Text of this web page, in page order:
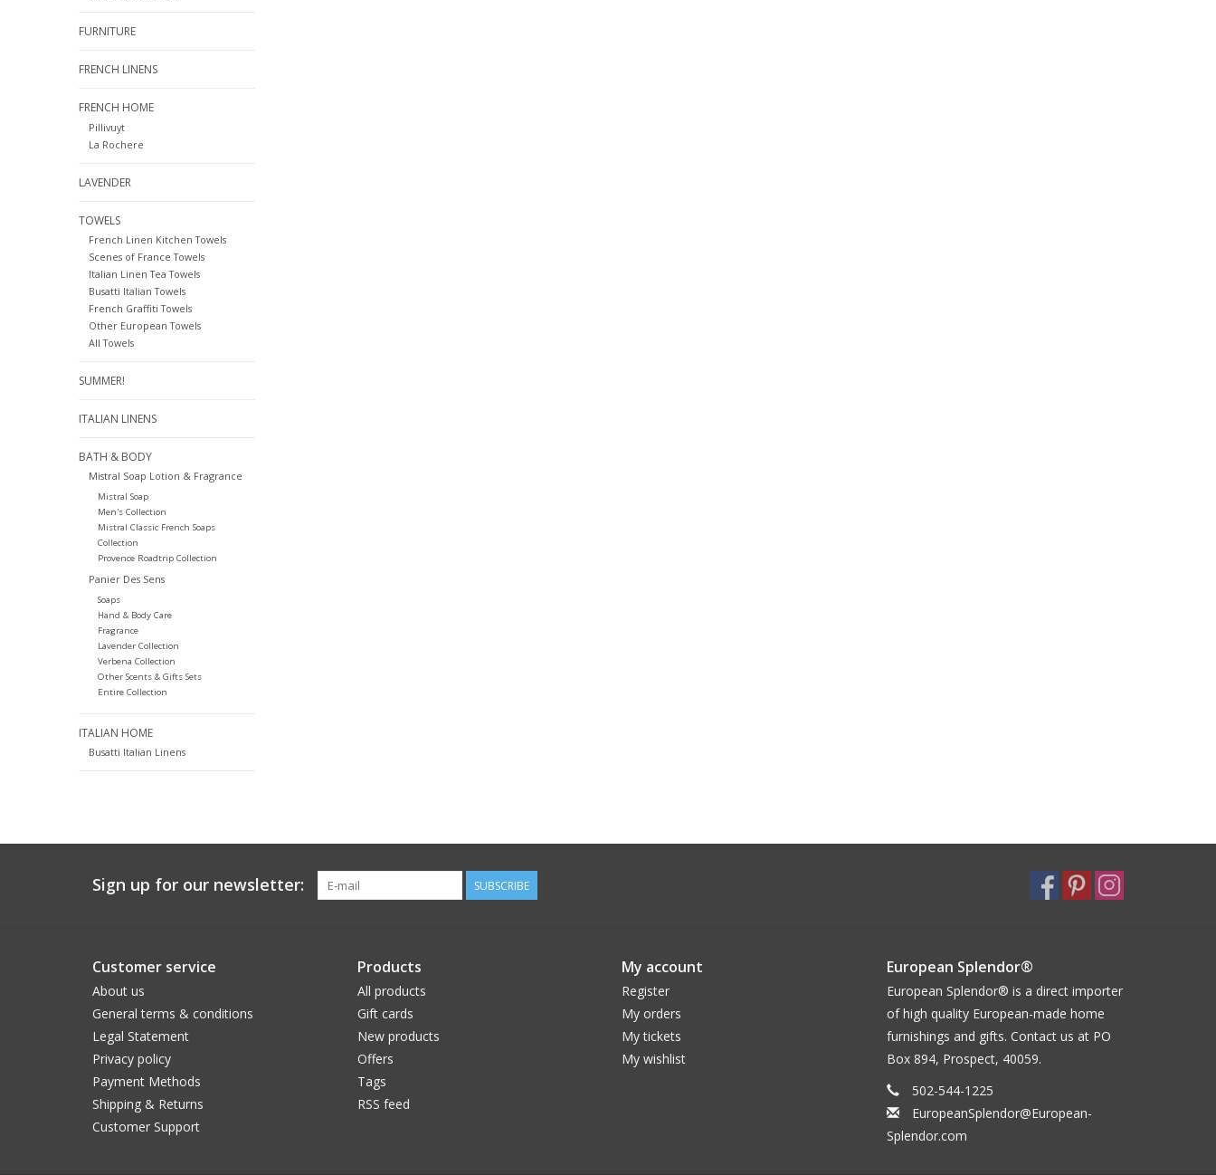
FURNITURE
FRENCH LINENS
FRENCH HOME
Pillivuyt
La Rochere
LAVENDER
TOWELS
French Linen Kitchen Towels
Scenes of France Towels
Italian Linen Tea Towels
Busatti Italian Towels
French Graffiti Towels
Other European Towels
All Towels
SUMMER!
ITALIAN LINENS
BATH & BODY
Mistral Soap Lotion & Fragrance
Mistral Soap
Men's Collection
Mistral Classic French Soaps
Collection
Provence Roadtrip Collection
Panier Des Sens
Soaps
Hand & Body Care
Fragrance
Lavender Collection
Verbena Collection
Other Scents & Gifts Sets
Entire Collection
ITALIAN HOME
Busatti Italian Linens
Sign up for our newsletter: SUBSCRIBE
Customer service
About us
General terms & conditions
Legal Statement
Privacy policy
Payment Methods
Shipping & Returns
Customer Support
Products
All products
Gift cards
New products
Offers
Tags
RSS feed
My account
Register
My orders
My tickets
My wishlist
European Splendor®
European Splendor® is a direct importer
of high quality European-made home
furnishings and gifts. Contact us at PO
Box 894, Prospect, 40059.
502-544-1225
EuropeanSplendor@European-
Splendor.com